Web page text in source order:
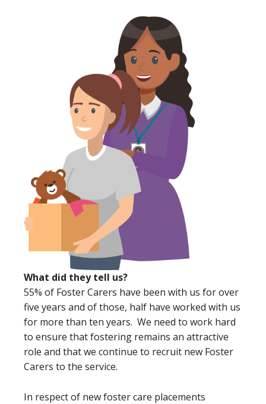
What did they tell us?
55% of Foster Carers have been with us for over
five years and of those, half have worked with us
for more than ten years. We need to work hard
to ensure that fostering remains an attractive
role and that we continue to recruit new Foster
Carers to the service.
In respect of new foster care placements